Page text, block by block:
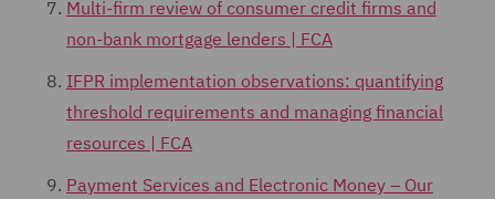
Multi-firm review of consumer credit firms and
non-bank mortgage lenders | FCA
IFPR implementation observations: quantifying
threshold requirements and managing financial
resources | FCA
Payment Services and Electronic Money – Our